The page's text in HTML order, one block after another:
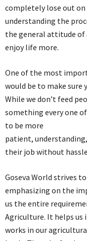
completely lose out
understanding the
the general attitude of
enjoy life more.
One of the most
would be to make sure
While we don’t feed
something every one
to be more
patient,
their job without
Goseva World strives
emphasizing on the
us the entire
Agriculture. It helps
works in our